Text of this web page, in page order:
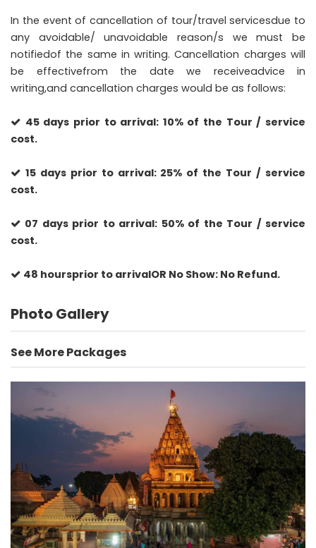
In the event of cancellation of tour/travel servicesdue to
any avoidable/ unavoidable reason/s we must be
notifiedof the same in writing. Cancellation charges will
be effectivefrom the date we receiveadvice in
writing,and cancellation charges would be as follows:
45 days prior to arrival: 10% of the Tour / service
cost.
15 days prior to arrival: 25% of the Tour / service
cost.
07 days prior to arrival: 50% of the Tour / service
cost.
48 hoursprior to arrivalOR No Show: No Refund.
Photo Gallery
See More Packages